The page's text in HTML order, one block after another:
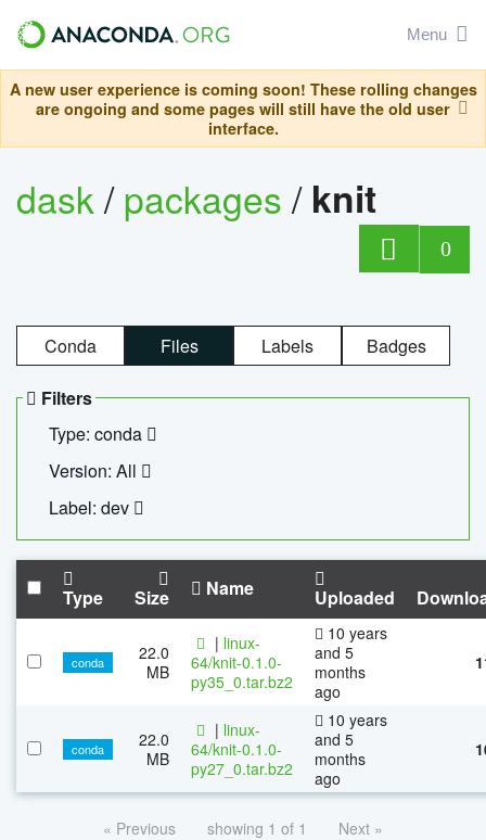
Menu
A new user experience is coming soon! These rolling changes
are ongoing and some pages will still have the old user
interface.
dask/packages/ knit
0
Conda Files Labels Badges
Filters
Type: conda
Version: All
Label: dev
Type Size Name Uploaded
conda
22.0
MB
| linux-
64/knit-0.1.0-
py35_0.tar.bz2
10 years
and 5
months
ago
conda
22.0
MB
| linux-
64/knit-0.1.0-
py27_0.tar.bz2
10 years
and 5
months
ago
« Previous showing 1 of 1 Next »